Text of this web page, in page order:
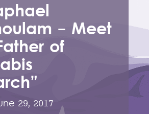
- Meet
of
29, 2017